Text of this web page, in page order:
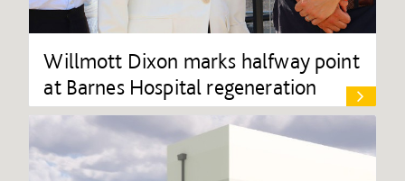
Willmott Dixon marks halfway point
at Barnes Hospital regeneration